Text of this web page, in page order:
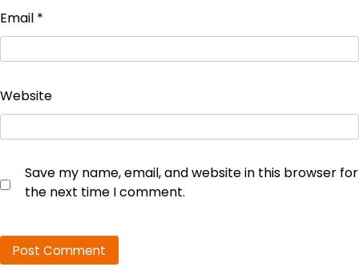
Email *
Website
Save my name, email, and website in this browser for
the next time I comment.